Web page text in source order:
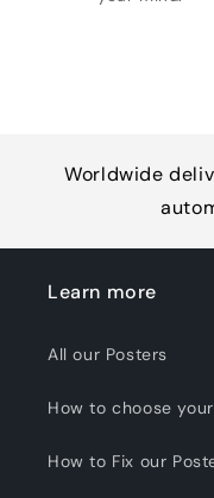
Worldwide
Learn more
All our Posters
How to choose
How to Fix our